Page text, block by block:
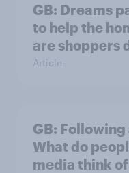
GB: Dreams
to help the
are shoppers
Article
GB:
What do
media think